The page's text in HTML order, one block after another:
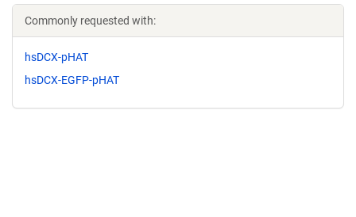
Commonly requested with:
hsDCX-pHAT
hsDCX-EGFP-pHAT